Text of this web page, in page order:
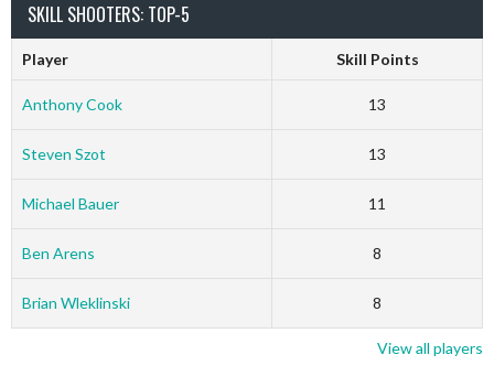
SKILL SHOOTERS: TOP-5
Player Skill Points
Anthony Cook 13
Steven Szot 13
Michael Bauer 11
Ben Arens 8
Brian Wleklinski 8
View all players